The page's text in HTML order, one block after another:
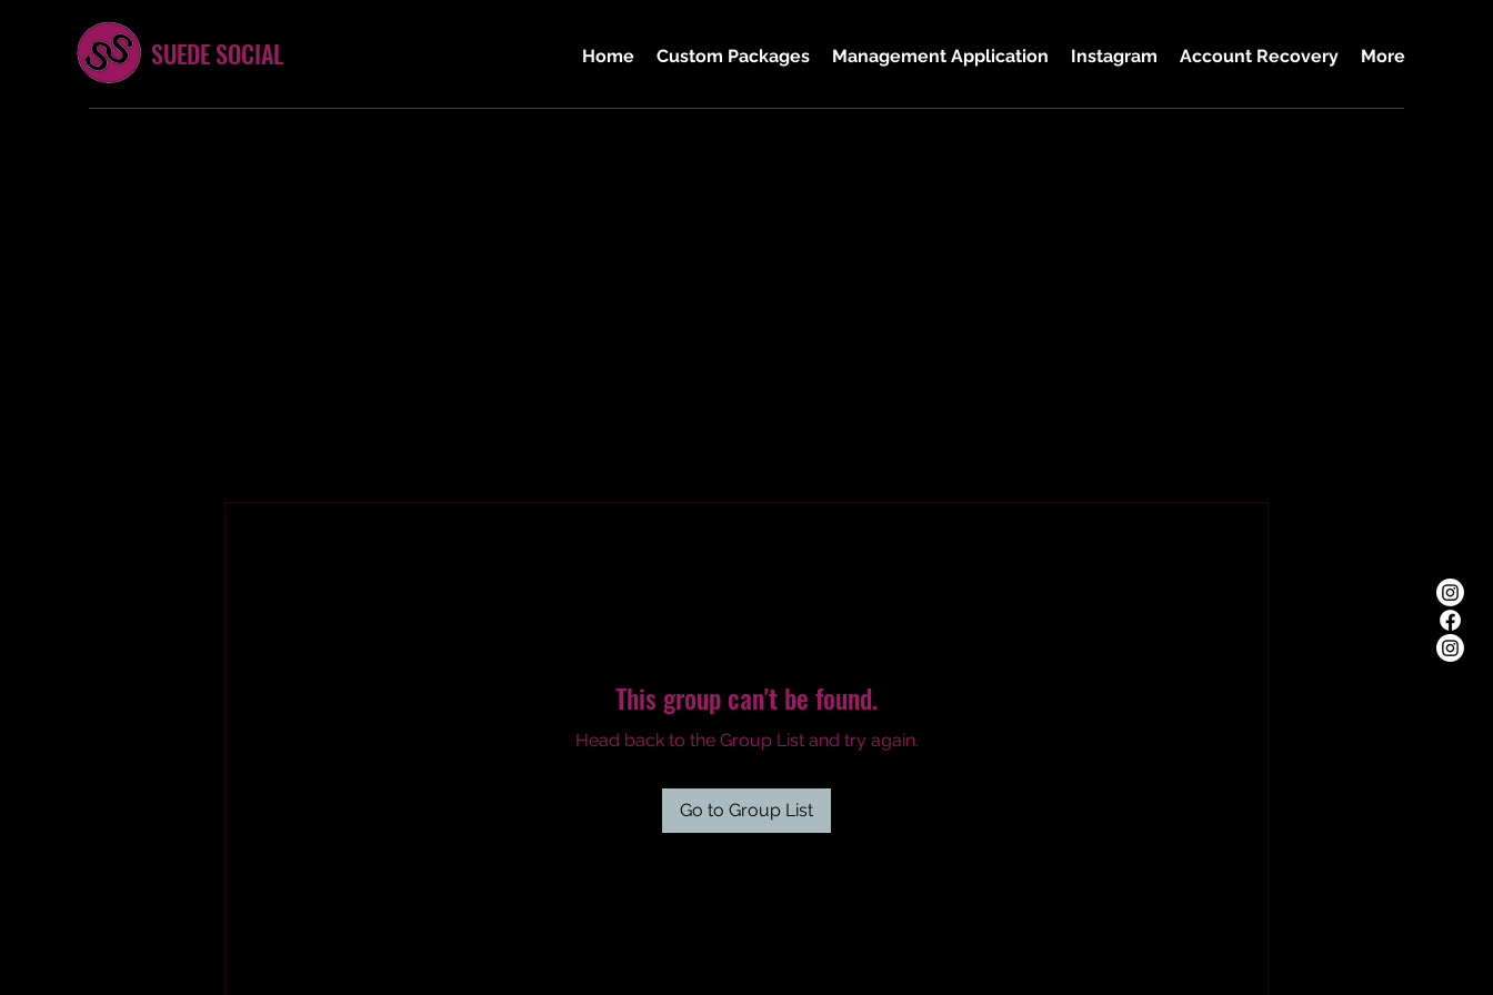
SUEDE SOCIAL Home Custom Packages Management Application Instagram Account Recovery More
This group can't be found.
Head back to the Group List and try again.
Go to Group List